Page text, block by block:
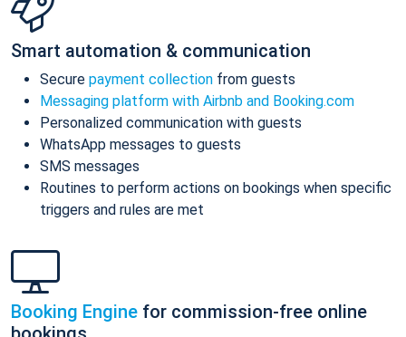
Smart automation & communication
Secure payment collection from guests
Messaging platform with Airbnb and Booking.com
Personalized communication with guests
WhatsApp messages to guests
SMS messages
Routines to perform actions on bookings when specific
triggers and rules are met
Booking Engine for commission-free online